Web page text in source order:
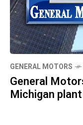
GENERAL MOTORS
General
Michigan